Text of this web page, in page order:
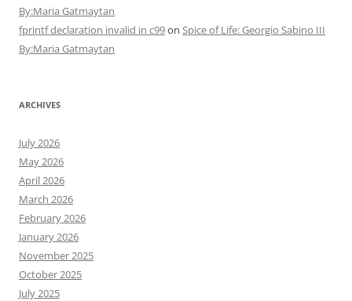
By:Maria Gatmaytan
fprintf declaration invalid in c99on Spice of Life: Georgio Sabino III
By:Maria Gatmaytan
ARCHIVES
July 2026
May 2026
April 2026
March 2026
February 2026
January 2026
November 2025
October 2025
July 2025